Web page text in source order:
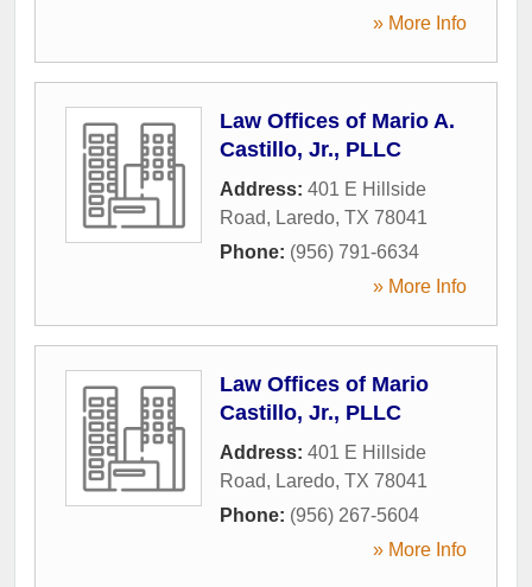
» More Info
Law Offices of Mario A.
Castillo, Jr., PLLC
Address: 401 E Hillside
Road, Laredo, TX 78041
Phone: (956) 791-6634
» More Info
Law Offices of Mario
Castillo, Jr., PLLC
Address: 401 E Hillside
Road, Laredo, TX 78041
Phone: (956) 267-5604
» More Info